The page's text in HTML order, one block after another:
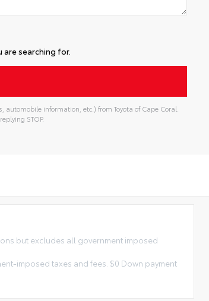
searching for.
information, etc.) from Toyota of Cape Coral.
STOP.
but excludes all government imposed
imposed taxes and fees. $0 Down payment